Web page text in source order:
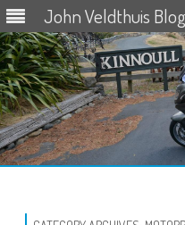
John Veldthuis Blog